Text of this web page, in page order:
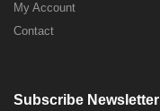
My Account
Contact
Subscribe Newsletter